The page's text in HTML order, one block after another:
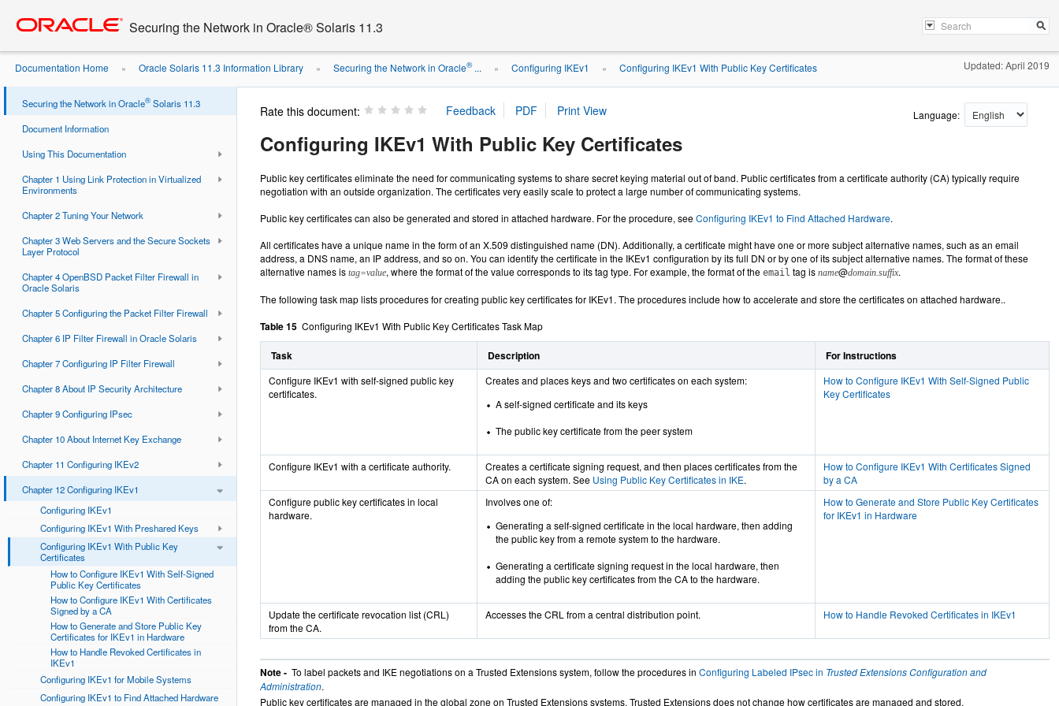
content
Securing the Network in Oracle® Solaris 11.3
Documentation Home » Oracle Solaris 11.3 Information Library » Securing the Network in Oracle®... » Configuring IKEv1 » Configuring IKEv1 With Public Key Certificates Updated: April 2019
Securing the Network in Oracle® Solaris 11.3
Document Information
Using This Documentation
Chapter 1 Using Link Protection in Virtualized
Environments
Chapter 2 Tuning Your Network
Chapter 3 Web Servers and the Secure Sockets
Layer Protocol
Chapter 4 OpenBSD Packet Filter Firewall in
Oracle Solaris
Chapter 5 Configuring the Packet Filter Firewall
Chapter 6 IP Filter Firewall in Oracle Solaris
Chapter 7 Configuring IP Filter Firewall
Chapter 8 About IP Security Architecture
Chapter 9 Configuring IPsec
Chapter 10 About Internet Key Exchange
Chapter 11 Configuring IKEv2
Chapter 12 Configuring IKEv1
Configuring IKEv1
Configuring IKEv1 With Preshared Keys
Configuring IKEv1 With Public Key
Certificates
How to Configure IKEv1 With Self-Signed
Public Key Certificates
How to Configure IKEv1 With Certificates
Signed by a CA
How to Generate and Store Public Key
Certificates for IKEv1 in Hardware
How to Handle Revoked Certificates in
IKEv1
Configuring IKEv1 for Mobile Systems
Configuring IKEv1 to Find Attached Hardware
Rate this document: Language:
Configuring IKEv1 With Public Key Certificates
Public key certificates eliminate the need for communicating systems to share secret keying material out of band. Public certificates from a certificate authority (CA) typically require
negotiation with an outside organization. The certificates very easily scale to protect a large number of communicating systems.
Public key certificates can also be generated and stored in attached hardware. For the procedure, seeConfiguring IKEv1 to Find Attached Hardware.
All certificates have a unique name in the form of an X.509 distinguished name (DN). Additionally, a certificate might have one or more subject alternative names, such as an email
address, a DNS name, an IP address, and so on. You can identify the certificate in the IKEv1 configuration by its full DN or by one of its subject alternative names. The format of these
alternative names is tag=value, where the format of the value corresponds to its tag type. For example, the format of the email tag is name@domain.suffix.
The following task map lists procedures for creating public key certificates for IKEv1. The procedures include how to accelerate and store the certificates on attached hardware..
Table 15 Configuring IKEv1 With Public Key Certificates Task Map
Task Description For Instructions
Configure IKEv1 with self-signed public key
certificates.
Creates and places keys and two certificates on each system:
A self-signed certificate and its keys
The public key certificate from the peer system
How to Configure IKEv1 With Self-Signed Public
Key Certificates
Configure IKEv1 with a certificate authority.
Creates a certificate signing request, and then places certificates from the
CA on each system. See Using Public Key Certificates in IKE.
How to Configure IKEv1 With Certificates Signed
by a CA
Configure public key certificates in local
hardware.
Involves one of:
Generating a self-signed certificate in the local hardware, then adding
the public key from a remote system to the hardware.
Generating a certificate signing request in the local hardware, then
adding the public key certificates from the CA to the hardware.
How to Generate and Store Public Key Certificates
for IKEv1 in Hardware
Update the certificate revocation list (CRL)
from the CA.
Accesses the CRL from a central distribution point. How to Handle Revoked Certificates in IKEv1
Note - To label packets and IKE negotiations on a Trusted Extensions system, follow the procedures in Configuring Labeled IPsec in Trusted Extensions Configuration and
Administration.
Public key certificates are managed in the global zone on Trusted Extensions systems. Trusted Extensions does not change how certificates are managed and stored.